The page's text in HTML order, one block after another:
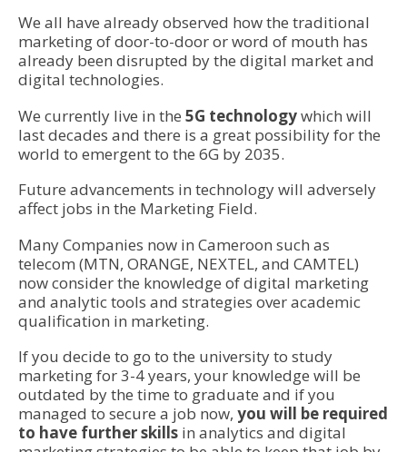
We all have already observed how the traditional
marketing of door-to-door or word of mouth has
already been disrupted by the digital market and
digital technologies.
We currently live in the 5G technologywhich will
last decades and there is a great possibility for the
world to emergent to the 6G by 2035.
Future advancements in technology will adversely
affect jobs in the Marketing Field.
Many Companies now in Cameroon such as
telecom (MTN, ORANGE, NEXTEL, and CAMTEL)
now consider the knowledge of digital marketing
and analytic tools and strategies over academic
qualification in marketing.
If you decide to go to the university to study
marketing for 3-4 years, your knowledge will be
outdated by the time to graduate and if you
managed to secure a job now, you will be required
to have further skills in analytics and digital